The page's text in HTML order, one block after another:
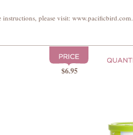
instructions, please visit: www.pacificbird.com.
$6.95